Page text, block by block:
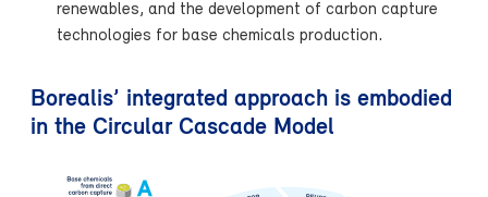
renewables, and the development of carbon capture
technologies for base chemicals production.
Borealis’ integrated approach is embodied
in the Circular Cascade Model